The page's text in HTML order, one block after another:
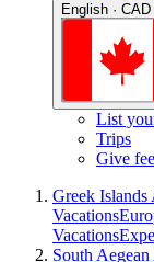
English · CAD
List
Trips
Give
Greek
Vacations
Vacations
South